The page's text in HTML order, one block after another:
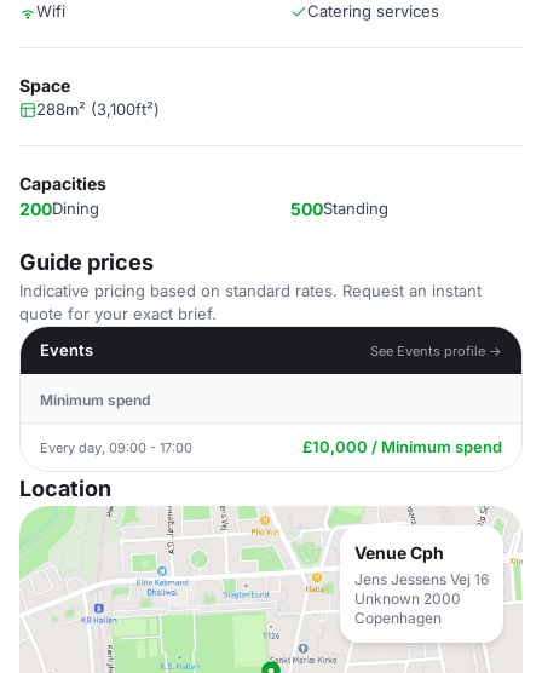
Wifi Catering services
Space
288m² (3,100ft²)
Capacities
200Dining 500Standing
Guide prices
Indicative pricing based on standard rates. Request an instant
quote for your exact brief.
Events
See Events profile →
Minimum spend
Every day, 09:00 - 17:00 £10,000 / Minimum spend
Location
Venue Cph
Jens Jessens Vej 16
Unknown 2000
Copenhagen